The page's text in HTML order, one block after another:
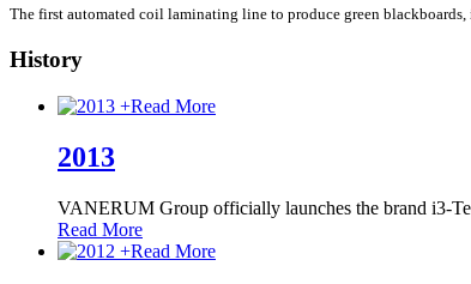
The first automated coil laminating line to produce green blackboards,
History
+Read More
2013
VANERUM Group officially launches the brand i3-
Read More
+Read More